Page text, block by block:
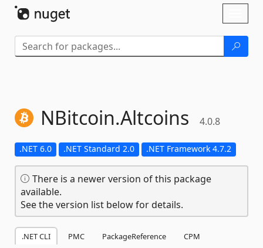
NBitcoin.Altcoins 4.0.8
.NET 6.0 .NET Standard 2.0 .NET Framework 4.7.2
There is a newer version of this package
available.
See the version list below for details.
.NET CLI PMC PackageReference
CPM